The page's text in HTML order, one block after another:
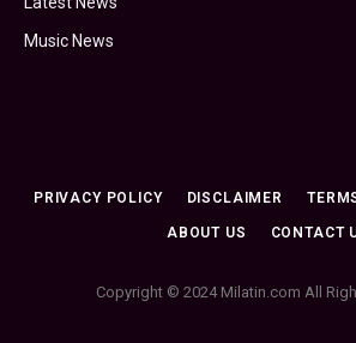
Music News
PRIVACY POLICY DISCLAIMER
ABOUT US CONTACT
Copyright © 2024 Milatin.com All